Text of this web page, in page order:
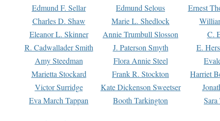
Edmund F. Sellar
Edmund Selous
Ernest
Charles D. Shaw
Marie L. Shedlock
Eleanor L. Skinner
Annie Trumbull Slosson
C.
R. Cadwallader Smith
J. Paterson Smyth
E.
Amy Steedman
Flora Annie Steel
Marietta Stockard
Frank R. Stockton
Harriet
Victor Surridge
Kate Dickenson Sweetser
Eva March Tappan
Booth Tarkington Sara